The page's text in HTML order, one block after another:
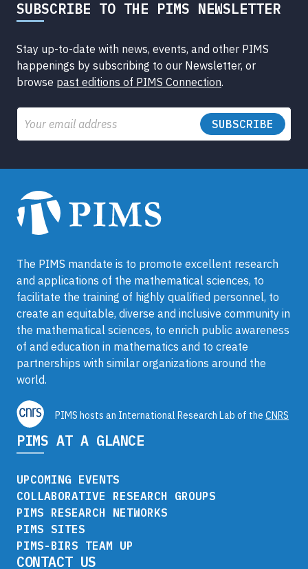
SUBSCRIBE TO THE PIMS NEWSLETTER
Stay up-to-date with news, events, and other PIMS
happenings by subscribing to our Newsletter, or
browse past editions of PIMS Connection.
Email
The PIMS mandate is to promote excellent research
and applications of the mathematical sciences, to
facilitate the training of highly qualified personnel, to
create an equitable, diverse and inclusive community in
the mathematical sciences, to enrich public awareness
of and education in mathematics and to create
partnerships with similar organizations around the
world.
PIMS hosts an International Research Lab of the CNRS
PIMS AT A GLANCE
UPCOMING EVENTS
COLLABORATIVE RESEARCH GROUPS
PIMS RESEARCH NETWORKS
PIMS SITES
PIMS-BIRS TEAM UP
CONTACT US